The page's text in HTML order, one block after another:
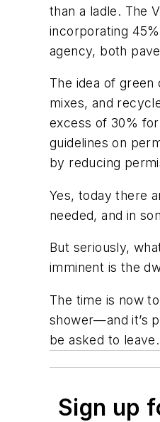
than a ladle. The
incorporating
agency, both
The idea of green
mixes, and
excess of 30%
guidelines on
by reducing
Yes, today there
needed, and in
But seriously,
imminent is the
The time is now
shower—and it’s
be asked to leave.
Sign up